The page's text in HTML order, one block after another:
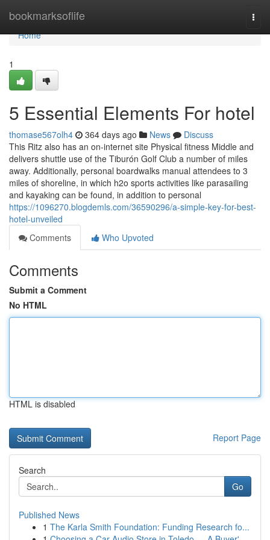
bookmarksoflife
Home
Home
1
5 Essential Elements For hotel
thomase567olh4 364 days ago News
Discuss
This Ritz also has an on-internet site Physical fitness Middle and
delivers shuttle use of the Tiburón Golf Club a number of miles
away. Additionally, personal boardwalks manual attendees to 3
miles of shoreline, in which h2o sports activities like parasailing
and kayaking can be found, in addition to personal
https://1096270.blogdemls.com/36590296/a-simple-key-for-best-
hotel-unveiled
Comments
Who Upvoted
Comments
Submit a Comment
No HTML
HTML is disabled
Report Page
Search
Go
Published News
1 The Karla Smith Foundation: Funding Research fo...